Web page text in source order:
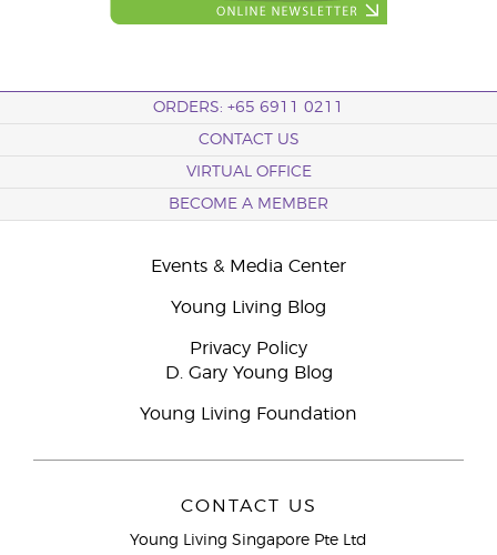
ORDERS: +65 6911 0211
CONTACT US
VIRTUAL OFFICE
BECOME A MEMBER
Events & Media Center
Young Living Blog
Privacy Policy
D. Gary Young Blog
Young Living Foundation
CONTACT US
Young Living Singapore Pte Ltd